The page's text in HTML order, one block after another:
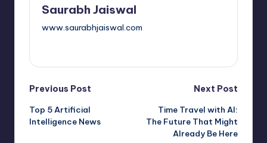
Saurabh Jaiswal
www.saurabhjaiswal.com
Post
navigation
Previous Post
Top 5 Artificial
Intelligence News
Next Post
Time Travel with AI:
The Future That Might
Already Be Here